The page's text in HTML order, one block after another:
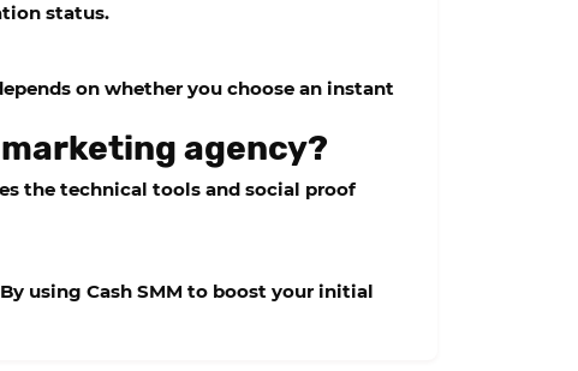
status.
on whether you choose an instant
agency?
the technical tools and social proof
using Cash SMM to boost your initial